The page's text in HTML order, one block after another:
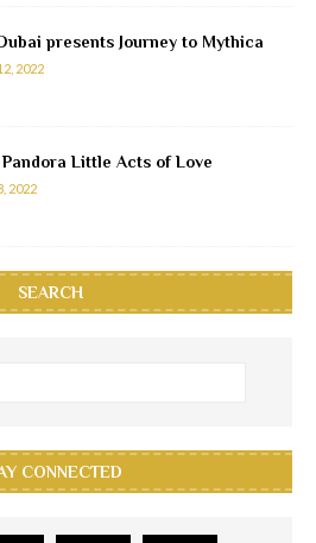
presents Journey to Mythica
2022
Little Acts of Love
2022
SEARCH
CONNECTED